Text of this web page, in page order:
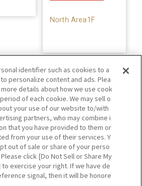
North Area1F
identifier such as cookies to a
personalize content and ads. Plea
details about how we use cook
of each cookie. We may sell o
your use of our website to/with
partners, who may combine i
that you have provided to them or
from your use of their services. Y
out of sale or share of your perso
click [Do Not Sell or Share My
exercise your right. If we have de
signal, then it will be honore